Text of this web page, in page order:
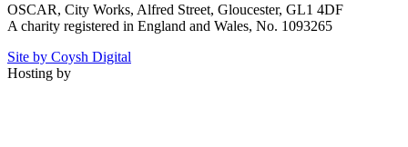
OSCAR, City Works, Alfred Street, Gloucester, GL1 4DF
A charity registered in England and Wales, No. 1093265
Site by Coysh Digital
Hosting by